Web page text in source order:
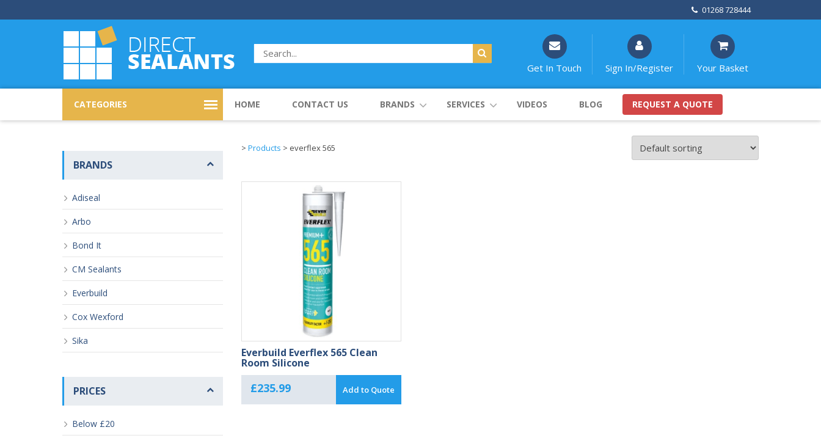
01268 728444
Get In Touch Sign In/Register Your Basket
CATEGORIES HOME CONTACT US BRANDS SERVICES VIDEOS BLOG REQUEST A QUOTE
BRANDS
Adiseal
Arbo
Bond It
CM Sealants
Everbuild
Cox Wexford
Sika
PRICES
Below £20
> Products > everflex 565
Everbuild Everflex 565 Clean
Room Silicone
£235.99 Add to Quote